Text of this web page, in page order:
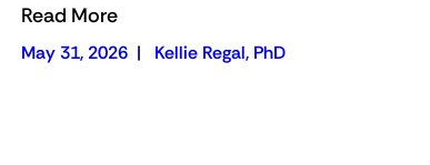
Read More
May 31, 2026 | Kellie Regal, PhD